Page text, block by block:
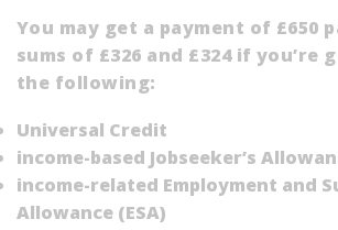
You may get a payment of £650
sums of £326 and £324 if you’re
the following:
Universal Credit
income-based Jobseeker’s
income-related Employment and
Allowance (ESA)